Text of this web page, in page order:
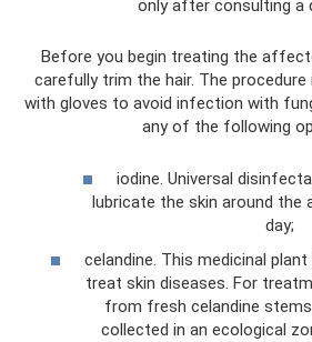
only after consulting a
Before you begin treating the
carefully trim the hair. The
with gloves to avoid infection with
any of the following
iodine. Universal
lubricate the skin around
day;
celandine. This medicinal
treat skin diseases. For
from fresh celandine
collected in an ecological